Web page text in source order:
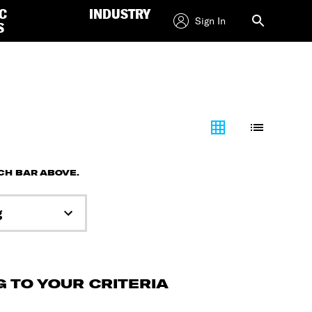
INDUSTRY Sign In
BAR ABOVE.
TO YOUR CRITERIA